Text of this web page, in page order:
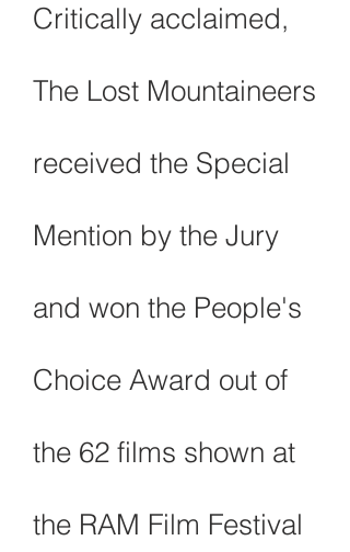
Critically acclaimed,
The Lost Mountaineers
received the Special
Mention by the Jury
and won the People's
Choice Award out of
the 62 films shown at
the RAM Film Festival